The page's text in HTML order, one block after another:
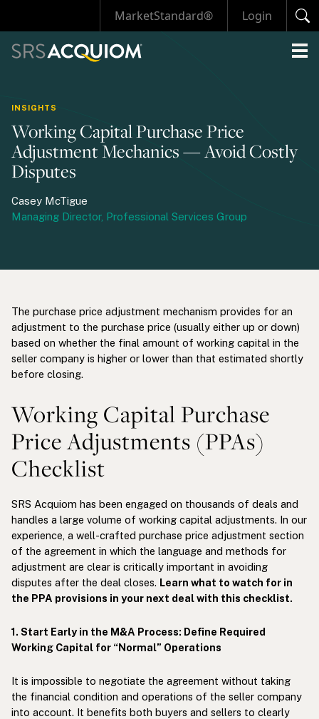
MarketStandard® Login
INSIGHTS
Working Capital Purchase Price
Adjustment Mechanics — Avoid Costly
Disputes
Casey McTigue
Managing Director, Professional Services Group
The purchase price adjustment mechanism provides for an
adjustment to the purchase price (usually either up or down)
based on whether the final amount of working capital in the
seller company is higher or lower than that estimated shortly
before closing.
Working Capital Purchase
Price Adjustments (PPAs)
Checklist
SRS Acquiom has been engaged on thousands of deals and
handles a large volume of working capital adjustments. In our
experience, a well-crafted purchase price adjustment section
of the agreement in which the language and methods for
adjustment are clear is critically important in avoiding
disputes after the deal closes. Learn what to watch for in
the PPA provisions in your next deal with this checklist.
1. Start Early in the M&A Process: Define Required
Working Capital for “Normal” Operations
It is impossible to negotiate the agreement without taking
the financial condition and operations of the seller company
into account. It benefits both buyers and sellers to clearly